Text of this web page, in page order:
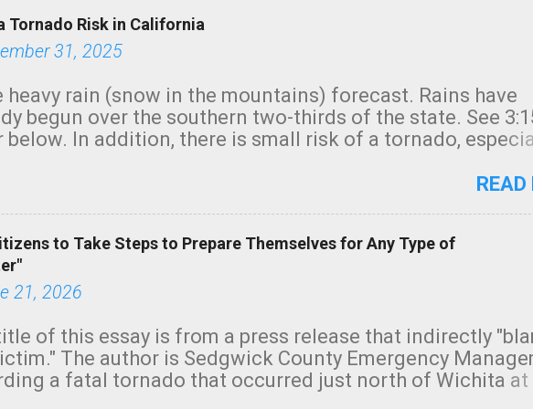
Tornado Risk in California
31, 2025
heavy rain (snow in the mountains) forecast. Rains have
begun over the southern two-thirds of the state. See
below. In addition, there is small risk of a tornado,
READ
to Take Steps to Prepare Themselves for Any Type of
21, 2026
of this essay is from a press release that indirectly
The author is Sedgwick County Emergency
a fatal tornado that occurred just north of Wichita at